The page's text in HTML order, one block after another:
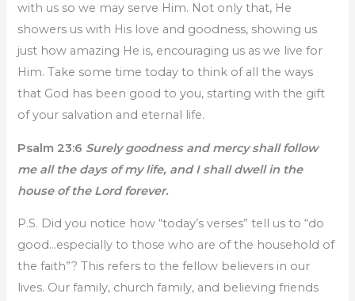
with us so we may serve Him. Not only that, He
showers us with His love and goodness, showing us
just how amazing He is, encouraging us as we live for
Him. Take some time today to think of all the ways
that God has been good to you, starting with the gift
of your salvation and eternal life.
Psalm 23:6 Surely goodness and mercy shall follow
me all the days of my life, and I shall dwell in the
house of the Lord forever.
P.S. Did you notice how “today’s verses” tell us to “do
good…especially to those who are of the household of
the faith”? This refers to the fellow believers in our
lives. Our family, church family, and believing friends